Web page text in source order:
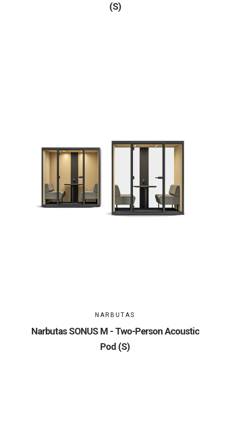
(S)
NARBUTAS
Narbutas SONUS M - Two-Person Acoustic
Pod (S)